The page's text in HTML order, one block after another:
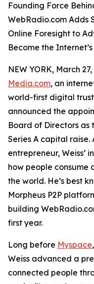
Founding Force
WebRadio.com Adds
Online Foresight to
Become the
NEW YORK, March
Media.com, an
world-first digital
announced the
Board of Directors as
Series A capital
entrepreneur, Weiss’
how people
the world. He’s best
Morpheus P2P
building
first year.
Long before Myspace,
Weiss advanced a
connected people